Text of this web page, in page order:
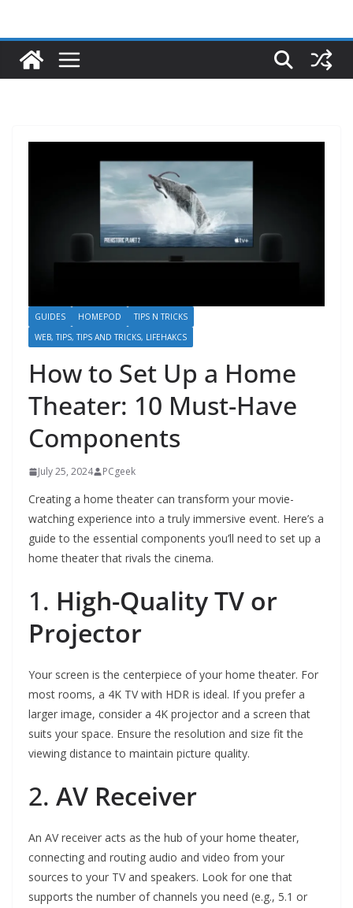
GUIDES HOMEPOD
TIPS N TRICKS
WEB, TIPS, TIPS AND TRICKS, LIFEHAKCS
How to Set Up a Home
Theater: 10 Must-Have
Components
July 25, 2024 PCgeek
Creating a home theater can transform your movie-
watching experience into a truly immersive event. Here’s a
guide to the essential components you’ll need to set up a
home theater that rivals the cinema.
1. High-Quality TV or
Projector
Your screen is the centerpiece of your home theater. For
most rooms, a 4K TV with HDR is ideal. If you prefer a
larger image, consider a 4K projector and a screen that
suits your space. Ensure the resolution and size fit the
viewing distance to maintain picture quality.
2. AV Receiver
An AV receiver acts as the hub of your home theater,
connecting and routing audio and video from your
sources to your TV and speakers. Look for one that
supports the number of channels you need (e.g., 5.1 or